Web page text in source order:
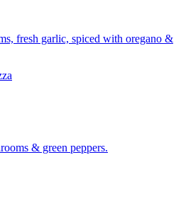
fresh garlic, spiced with oregano &
& green peppers.